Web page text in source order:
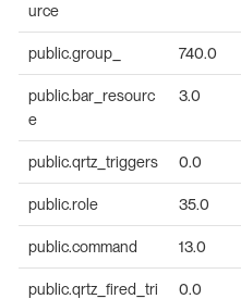
urce
public.group_ 740.0
public.bar_resourc
e
3.0
public.qrtz_triggers 0.0
public.role 35.0
public.command 13.0
public.qrtz_fired_tri 0.0